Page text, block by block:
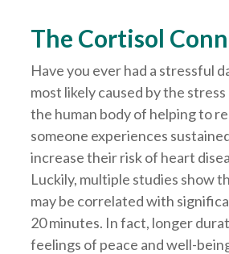
The Cortisol
Have you ever had a stressful
most likely caused by the
the human body of helping to
someone experiences
increase their risk of heart
Luckily, multiple studies show
may be correlated with
20 minutes. In fact, longer
feelings of peace and well-